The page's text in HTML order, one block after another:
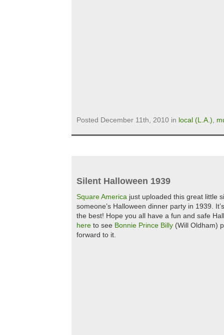
Posted December 11th, 2010 in local (L.A.),
Silent Halloween 1939
Square America just uploaded this great little
someone’s Halloween dinner party in 1939.
the best! Hope you all have a fun and safe
here to see Bonnie Prince Billy (Will Oldham)
forward to it.